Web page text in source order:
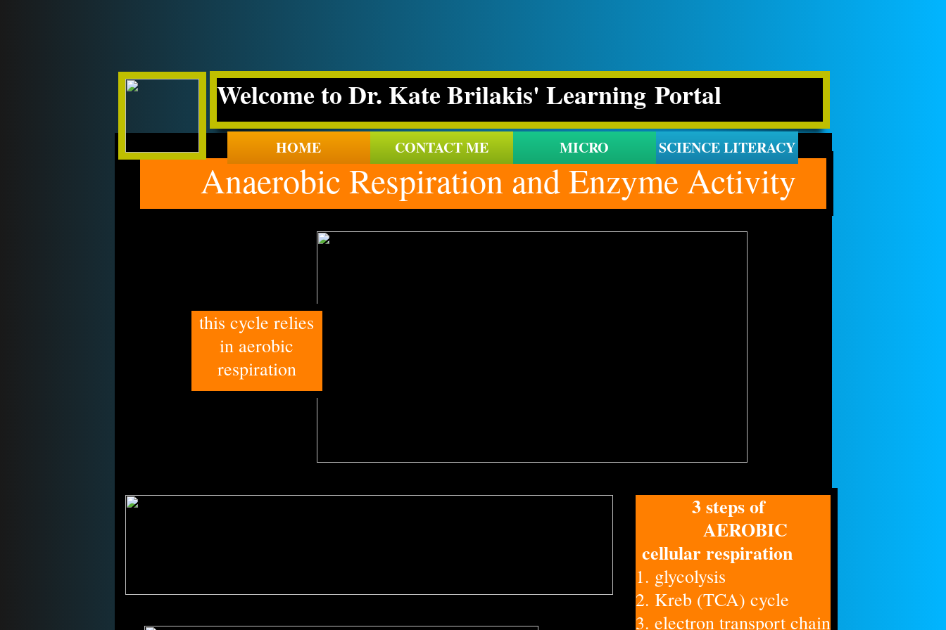
HOME CONTACT ME MICRO SCIENCE LITERACY
Welcome to Dr. Kate Brilakis' Learning Portal
this cycle relies
in aerobic
respiration
Anaerobic Respiration and Enzyme Activity
3 steps of
AEROBIC
cellular respiration
1. glycolysis
2. Kreb (TCA) cycle
3. electron transport chain